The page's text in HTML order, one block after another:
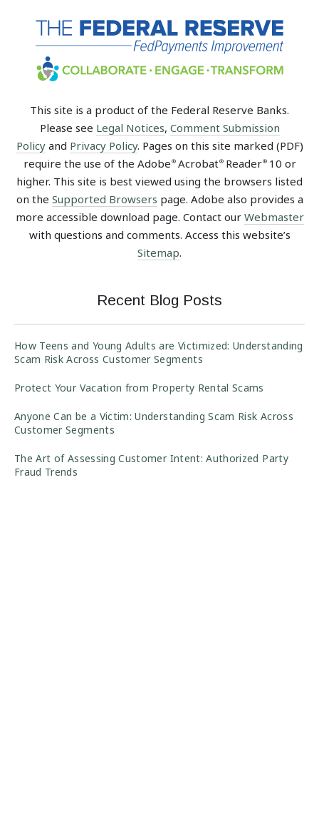
This site is a product of the Federal Reserve Banks.
Please see Legal Notices, Comment Submission
Policyand Privacy Policy. Pages on this site marked (PDF)
require the use of the Adobe ®Acrobat®Reader®10 or
higher. This site is best viewed using the browsers listed
on the Supported Browsers page. Adobe also provides a
more accessible download page. Contact our Webmaster
with questions and comments. Access this website’s
Sitemap.
Recent Blog Posts
How Teens and Young Adults are Victimized: Understanding
Scam Risk Across Customer Segments
Protect Your Vacation from Property Rental Scams
Anyone Can be a Victim: Understanding Scam Risk Across
Customer Segments
The Art of Assessing Customer Intent: Authorized Party
Fraud Trends